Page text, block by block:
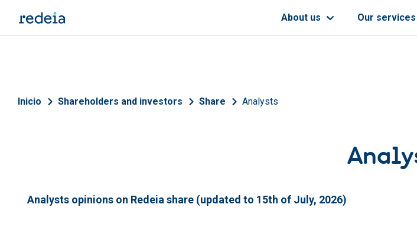
About us Our services
Breadcrumb
Inicio Shareholders and investors Share Analysts
Analysts opinions on Redeia share (updated to 15th of July, 2026)